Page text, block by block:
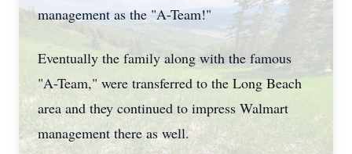
management as the "A-Team!"
Eventually the family along with the famous
"A-Team," were transferred to the Long Beach
area and they continued to impress Walmart
management there as well.